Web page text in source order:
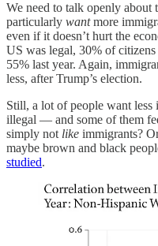
We need to talk openly about
particularly wantmore
even if it doesn’t hurt the
US was legal, 30% of
55% last year. Again,
less, after Trump’s election.
Still, a lot of people want
illegal — and some of them
simply not like immigrants?
maybe brown and black
studied.